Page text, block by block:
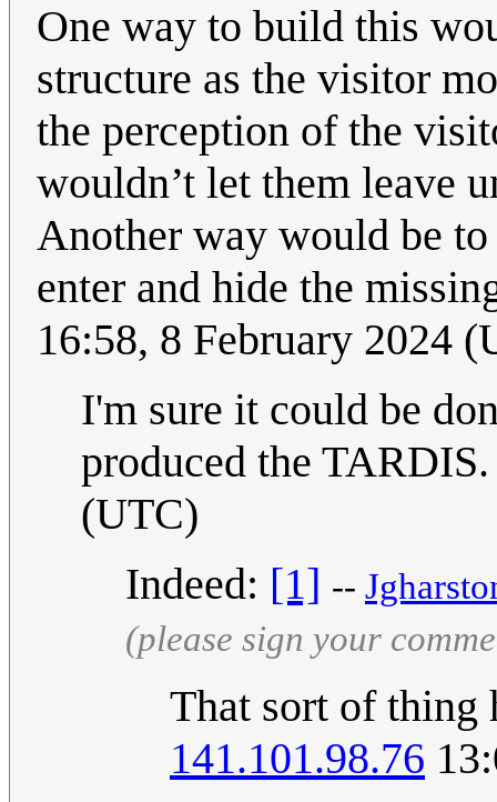
One way to build this
structure as the visitor
the perception of the
wouldn’t let them leave
Another way would be
enter and hide the
16:58, 8 February 2024
I'm sure it could be
produced the
(UTC)
Indeed: [1] --
(please sign your
That sort of thing
141.101.98.76